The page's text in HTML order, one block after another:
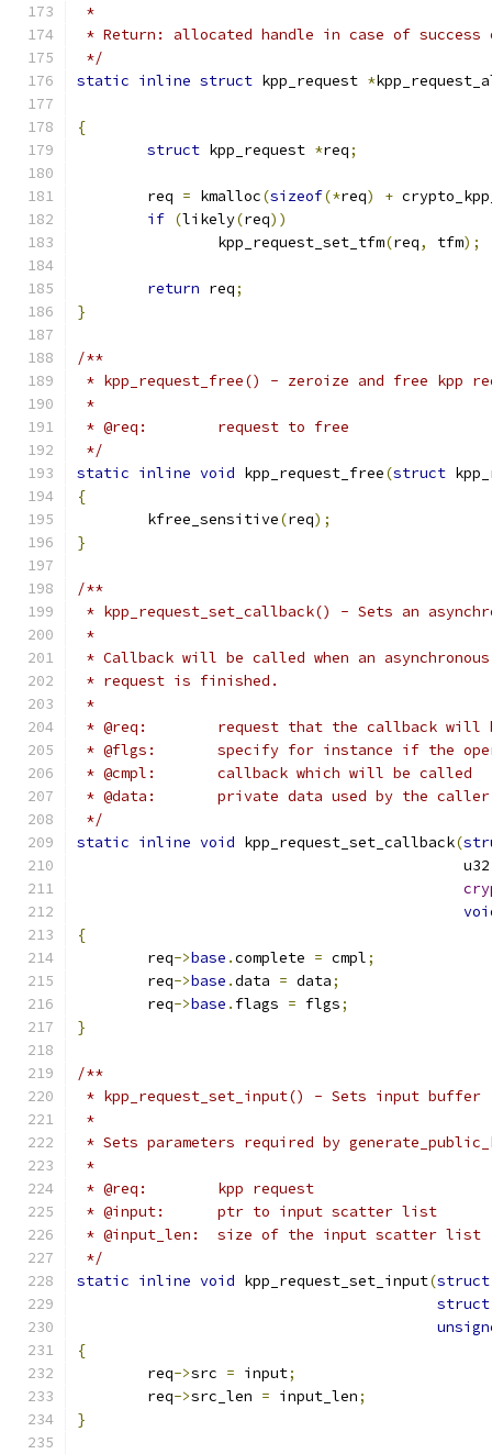
*
* Return: allocated handle in case of
*/
static inline struct kpp_request *
{
struct kpp_request *req;
	req
= kmalloc(sizeof(*req) +
if (likely(req))
		kpp_request_set_tfm
(req, tfm);
return req;
}
/**
* kpp_request_free() - zeroize and free kpp
*
* @req:	request to free
*/
static inline void kpp_request_free(struct
{
	kfree_sensitive
(req);
}
/**
* kpp_request_set_callback() - Sets an
*
* Callback will be called when an
* request is finished.
*
* @req:	request that the callback
* @flgs:	specify for instance if the
* @cmpl:	callback which will be called
* @data:	private data used by the caller
*/
static inline void kpp_request_set_callback(
{
	req
->base .complete = cmpl;
	req
->base .data = data;
	req
->base . flags = flgs;
}
/**
* kpp_request_set_input() - Sets input buffer
*
* Sets parameters required by
*
* @req:	kpp request
* @input:	ptr to input scatter list
* @input_len:	size of the input scatter list
*/
static inline void kpp_request_set_input(struct
struct
{
	req
->src = input;
	req
->src_len = input_len;
}